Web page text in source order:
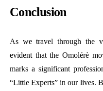
Conclusion
As we travel through the
evident that the Omolérè
marks a significant
“Little Experts” in our lives.